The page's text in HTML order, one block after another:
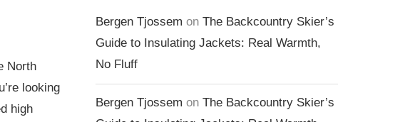
North
looking
high
Bergen Tjossem on The Backcountry Skier’s
Guide to Insulating Jackets: Real Warmth,
No Fluff
Bergen Tjossem on The Backcountry Skier’s